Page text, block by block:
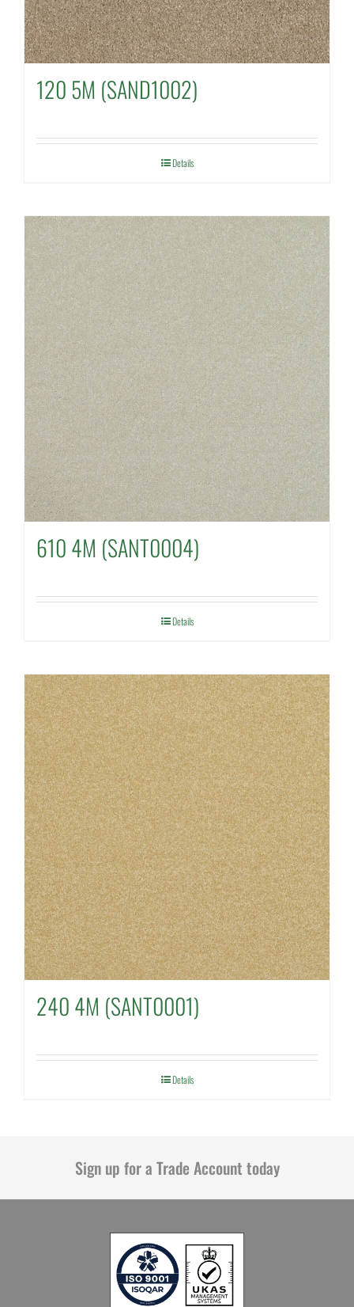
120 5M (SAND1002)
Details
610 4M (SANT0004)
Details
240 4M (SANT0001)
Details
Sign up for a Trade Account today